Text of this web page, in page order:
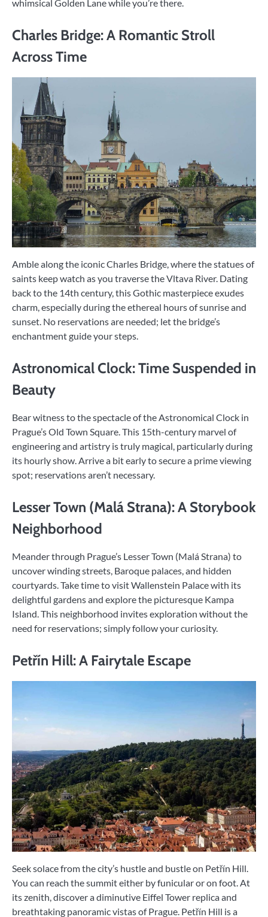
whimsical Golden Lane while you’re there.
Charles Bridge: A Romantic Stroll
Across Time
Amble along the iconic Charles Bridge, where the statues of
saints keep watch as you traverse the Vltava River. Dating
back to the 14th century, this Gothic masterpiece exudes
charm, especially during the ethereal hours of sunrise and
sunset. No reservations are needed; let the bridge’s
enchantment guide your steps.
Astronomical Clock: Time Suspended in
Beauty
Bear witness to the spectacle of the Astronomical Clock in
Prague’s Old Town Square. This 15th-century marvel of
engineering and artistry is truly magical, particularly during
its hourly show. Arrive a bit early to secure a prime viewing
spot; reservations aren’t necessary.
Lesser Town (Malá Strana): A Storybook
Neighborhood
Meander through Prague’s Lesser Town (Malá Strana) to
uncover winding streets, Baroque palaces, and hidden
courtyards. Take time to visit Wallenstein Palace with its
delightful gardens and explore the picturesque Kampa
Island. This neighborhood invites exploration without the
need for reservations; simply follow your curiosity.
Petřín Hill: A Fairytale Escape
Seek solace from the city’s hustle and bustle on Petřín Hill.
You can reach the summit either by funicular or on foot. At
its zenith, discover a diminutive Eiffel Tower replica and
breathtaking panoramic vistas of Prague. Petřín Hill is a